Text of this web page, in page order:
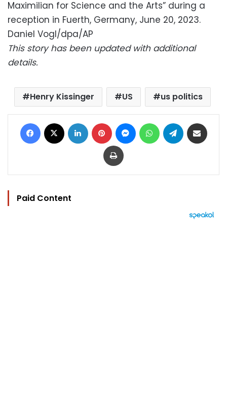
Maximilian for Science and the Arts” during a
reception in Fuerth, Germany, June 20, 2023.
Daniel Vogl/dpa/AP
This story has been updated with additional
details.
Henry Kissinger US us politics
Facebook LinkedIn Pinterest MessengerWhatsAppTelegram
Print
Paid Content